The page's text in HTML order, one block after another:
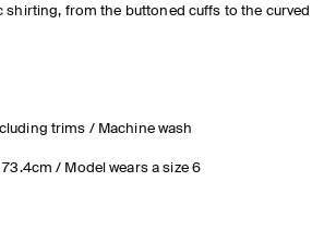
shirting, from the buttoned cuffs to the curved
trims / Machine wash
/ Model wears a size 6